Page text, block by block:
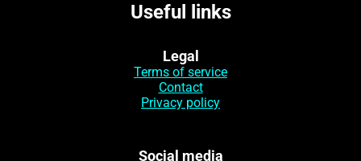
Useful links
Legal
Terms of service
Contact
Privacy policy
Social media